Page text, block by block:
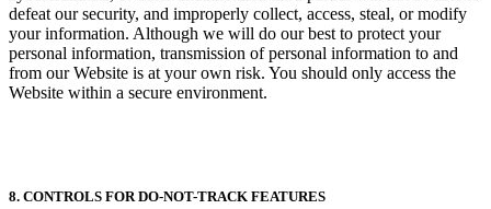
defeat our security, and improperly collect, access, steal, or modify
your information. Although we will do our best to protect your
personal information, transmission of personal information to and
from our Website is at your own risk. You should only access the
Website within a secure environment.
8. CONTROLS FOR DO-NOT-TRACK FEATURES